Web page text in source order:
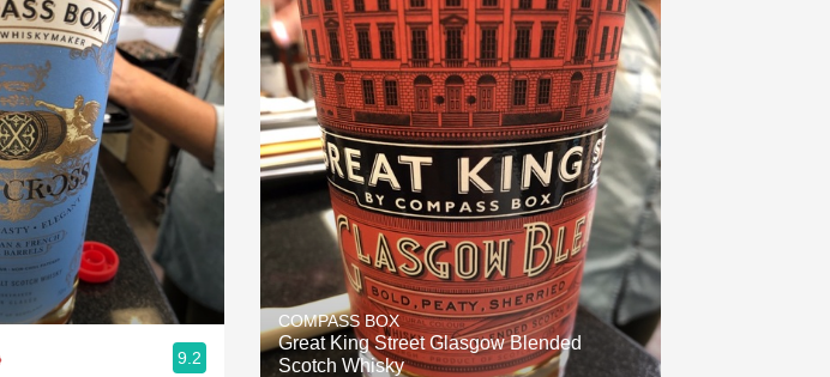
9.2
COMPASS BOX
Great King Street Glasgow Blended
Scotch Whisky